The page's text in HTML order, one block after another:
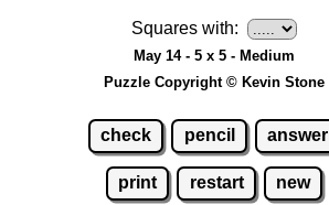
Squares with:
May 14 - 5 x 5 - Medium
Puzzle Copyright © Kevin Stone
check pencil answer
print restart new